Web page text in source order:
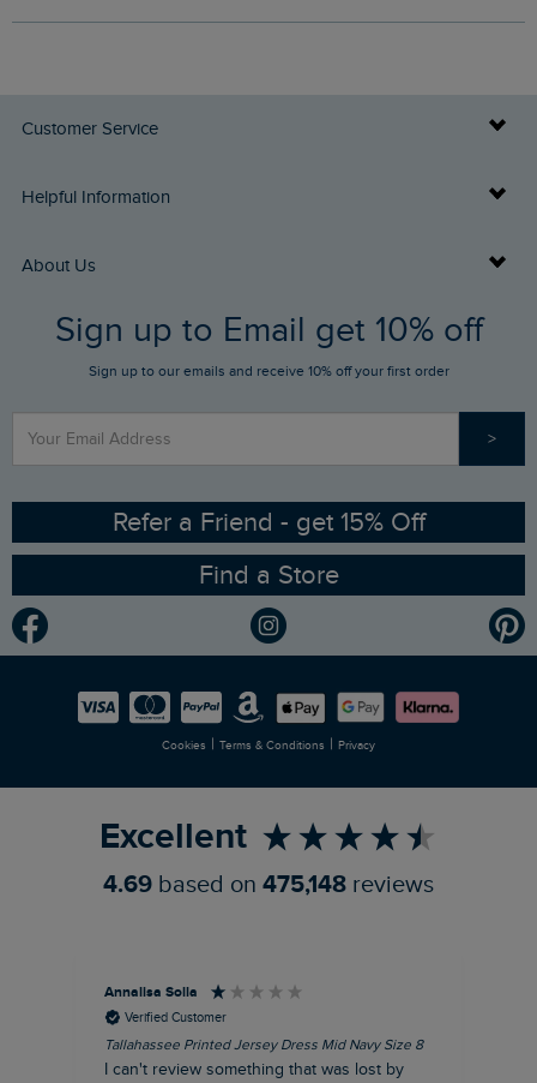
Customer Service
Delivery Info
Returns
FAQs
Stay up to date via SMS
Contact Us
Helpful Information
Buy Gift Cards
Gift Card Balance Checker
Sizing Guide
Ethical Policy
Gender Pay Gap Report
Modern Slavery Statement
Careers
About Us
Who We Are
RSPB Partnership
Planet Weird Fish
Newlife Partnership
Sign up to Email get 10% off
Sign up to our emails and receive 10% off your first order
>
Refer a Friend - get 15% Off
Find a Store
Cookies | Terms & Conditions | Privacy
Excellent
4.69 based on 475,148 reviews
Annalisa Solla
Verified Customer
Tallahassee Printed Jersey Dress Mid Navy Size 8
I can't review something that was lost by